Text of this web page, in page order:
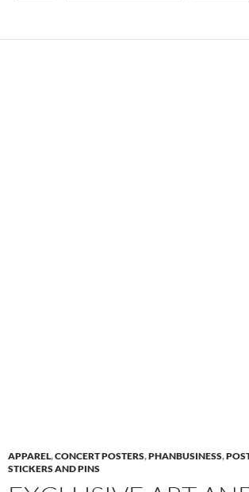
APPAREL,CONCERT POSTERS,PHANBUSINESS,
STICKERS AND PINS